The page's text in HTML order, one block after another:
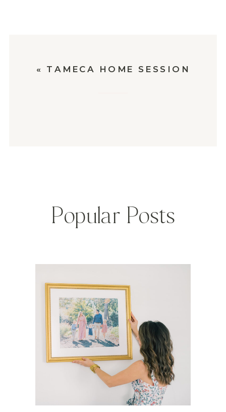
« TAMECA HOME SESSION
Popular Posts